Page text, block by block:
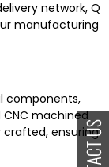
network, Q
manufacturing
components,
machined
ensuring